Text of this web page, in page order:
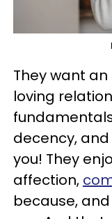
They want
loving
decency,
you! They
affection,
because,